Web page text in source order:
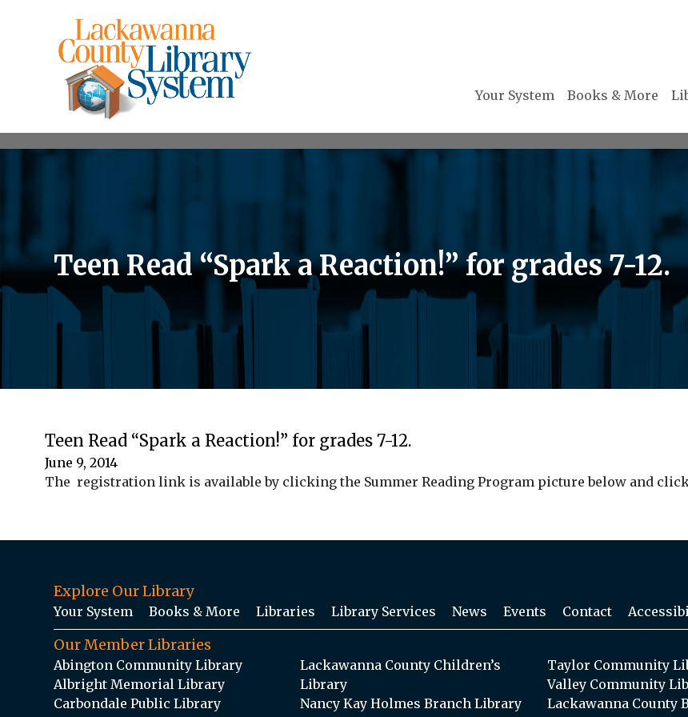
Your System Books & More
Teen Read “Spark a Reaction!” for grades 7-12.
Teen Read “Spark a Reaction!” for grades 7-12.
June 9, 2014
The registration link is available by clicking the Summer Reading Program picture below and click
Explore Our Library
Your System Books & More Libraries Library Services News Events Contact
Our Member Libraries
Abington Community Library
Albright Memorial Library
Carbondale Public Library
Lackawanna County Children’s
Library
Nancy Kay Holmes Branch Library
Taylor Community
Valley Community
Lackawanna County